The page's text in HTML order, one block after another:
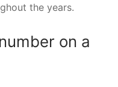
the years.
on a